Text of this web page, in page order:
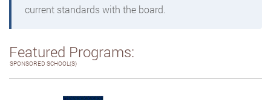
current standards with the board.
Featured Programs:
SPONSORED SCHOOL(S)